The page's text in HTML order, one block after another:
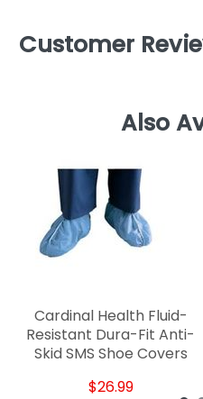
Customer
Also
Cardinal Health Fluid-
Resistant Dura-Fit Anti-
Skid SMS Shoe Covers
$26.99